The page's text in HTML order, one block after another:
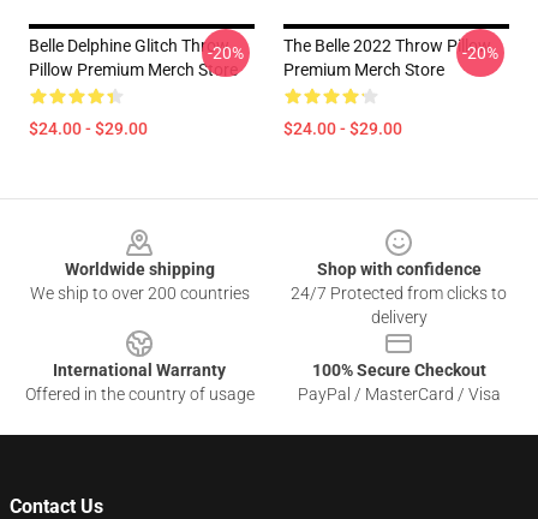
Belle Delphine Glitch Throw
Pillow Premium Merch Store
$24.00 - $29.00
-20%
The Belle 2022 Throw Pillow
Premium Merch Store
$24.00 - $29.00
-20%
Worldwide shipping
We ship to over 200 countries
Shop with confidence
24/7 Protected from clicks to
delivery
International Warranty
Offered in the country of usage
100% Secure Checkout
PayPal / MasterCard / Visa
Contact Us